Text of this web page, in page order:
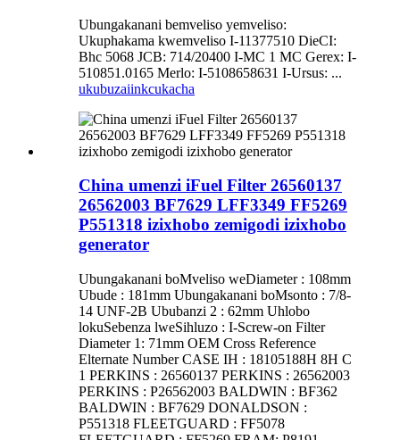
Ubungakanani bemveliso yemveliso:
Ukuphakama kwemveliso I-11377510 DieCI:
Bhc 5068 JCB: 714/20400 I-MC 1 MC Gerex: I-
510851.0165 Merlo: I-5108658631 I-Ursus: ...
ukubuzaiinkcukacha
China umenzi iFuel Filter 26560137
26562003 BF7629 LFF3349 FF5269
P551318 izixhobo zemigodi izixhobo
generator
Ubungakanani boMveliso weDiameter : 108mm
Ubude : 181mm Ubungakanani boMsonto : 7/8-
14 UNF-2B Ububanzi 2 : 62mm Uhlobo
lokuSebenza lweSihluzo : I-Screw-on Filter
Diameter 1: 71mm OEM Cross Reference
Elternate Number CASE IH : 18105188H 8H C
1 PERKINS : 26560137 PERKINS : 26562003
PERKINS : P26562003 BALDWIN : BF362
BALDWIN : BF7629 DONALDSON :
P551318 FLEETGUARD : FF5078